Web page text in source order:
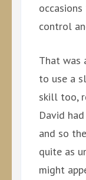
control
That was
to use a
skill too,
David
and so
quite as
might